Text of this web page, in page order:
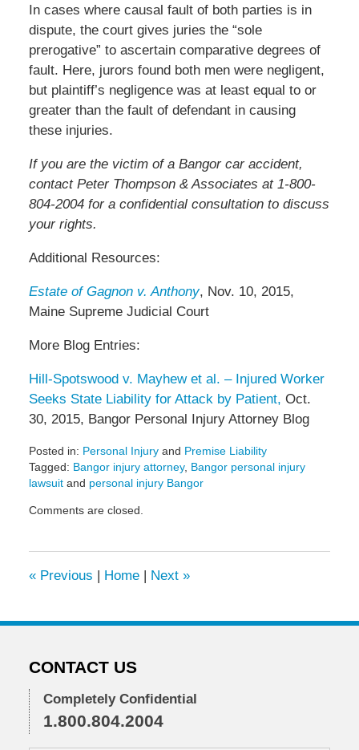
In cases where causal fault of both parties is in
dispute, the court gives juries the “sole
prerogative” to ascertain comparative degrees of
fault. Here, jurors found both men were negligent,
but plaintiff’s negligence was at least equal to or
greater than the fault of defendant in causing
these injuries.
If you are the victim of a Bangor car accident,
contact Peter Thompson & Associates at 1-800-
804-2004 for a confidential consultation to discuss
your rights.
Additional Resources:
Estate of Gagnon v. Anthony, Nov. 10, 2015,
Maine Supreme Judicial Court
More Blog Entries:
Hill-Spotswood v. Mayhew et al. – Injured Worker
Seeks State Liability for Attack by Patient, Oct.
30, 2015, Bangor Personal Injury Attorney Blog
Posted in: Personal Injuryand Premise Liability
Tagged: Bangor injury attorney, Bangor personal injury
lawsuitand personal injury Bangor
November
pm
Comments are closed.
«Previous | Home | Next »
CONTACT US
Completely Confidential
1.800.804.2004